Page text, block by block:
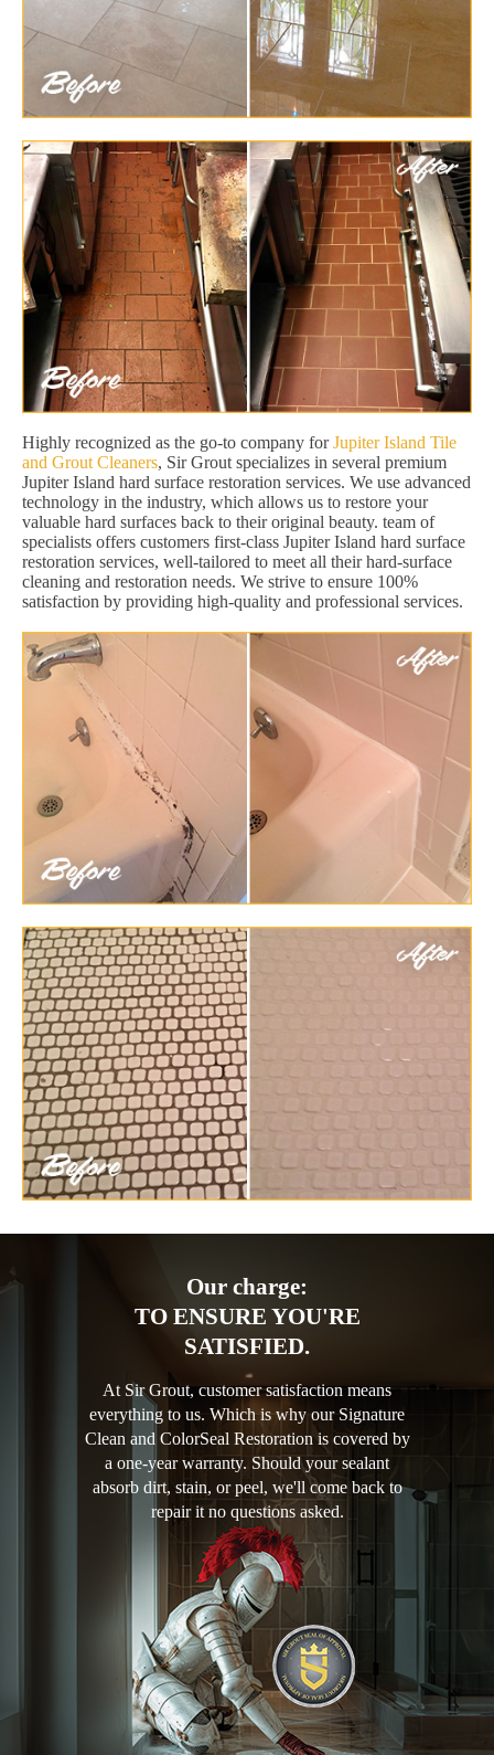
Highly recognized as the go-to company forJupiter Island Tile
and Grout Cleaners, Sir Grout specializes in several premium
Jupiter Island hard surface restoration services. We use advanced
technology in the industry, which allows us to restore your
valuable hard surfaces back to their original beauty. team of
specialists offers customers first-class Jupiter Island hard surface
restoration services, well-tailored to meet all their hard-surface
cleaning and restoration needs. We strive to ensure 100%
satisfaction by providing high-quality and professional services.
Our charge:
TO ENSURE YOU'RE
SATISFIED.
At Sir Grout, customer satisfaction means
everything to us. Which is why our Signature
Clean and ColorSeal Restoration is covered by
a one-year warranty. Should your sealant
absorb dirt, stain, or peel, we'll come back to
repair it no questions asked.